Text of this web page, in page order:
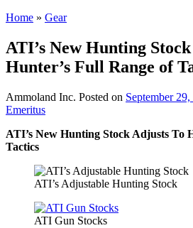
Home » Gear
ATI’s New Hunting
Hunter’s Full Range of
Ammoland Inc. Posted on September
Emeritus
ATI’s New Hunting Stock Adjusts To
Tactics
ATI’s Adjustable Hunting Stock
ATI Gun Stocks